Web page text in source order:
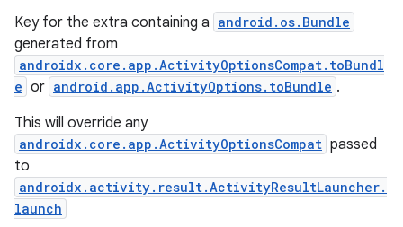
Key for the extra containing a android.os.Bundle
generated from
androidx.core.app.ActivityOptionsCompat.toBundl
e or android.app.ActivityOptions.toBundle .
This will override any
androidx.core.app.ActivityOptionsCompat passed
to
androidx.activity.result.ActivityResultLauncher.
launch